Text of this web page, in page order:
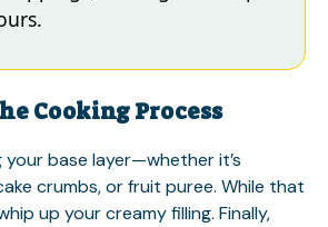
Cooking Process
base layer—whether it’s
crumbs, or fruit puree. While that
up your creamy filling. Finally,